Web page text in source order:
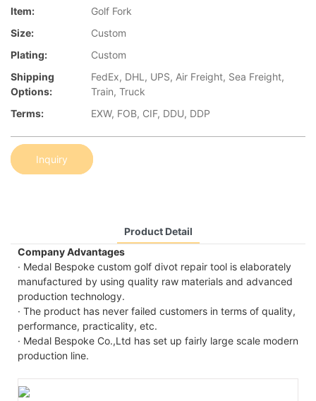
Item:
Golf Fork
Size:
Custom
Plating:
Custom
Shipping
Options:
FedEx, DHL, UPS, Air Freight, Sea Freight,
Train, Truck
Terms:
EXW, FOB, CIF, DDU, DDP
Inquiry
Product Detail
Company Advantages
· Medal Bespoke custom golf divot repair tool is elaborately
manufactured by using quality raw materials and advanced
production technology.
· The product has never failed customers in terms of quality,
performance, practicality, etc.
· Medal Bespoke Co.,Ltd has set up fairly large scale modern
production line.